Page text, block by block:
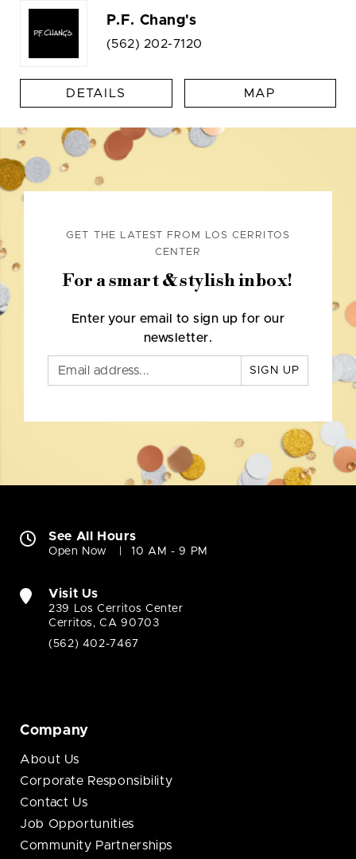
P.F. Chang's
(562) 202-7120
DETAILS MAP
GET THE LATEST FROM LOS CERRITOS
CENTER
For a smart & stylish inbox!
Enter your email to sign up for our
newsletter.
SIGN UP
See All Hours
Open Now 10 AM - 9 PM
Visit Us
239 Los Cerritos Center
Cerritos, CA 90703
(562) 402-7467
Company
About Us
Corporate Responsibility
Contact Us
Job Opportunities
Community Partnerships